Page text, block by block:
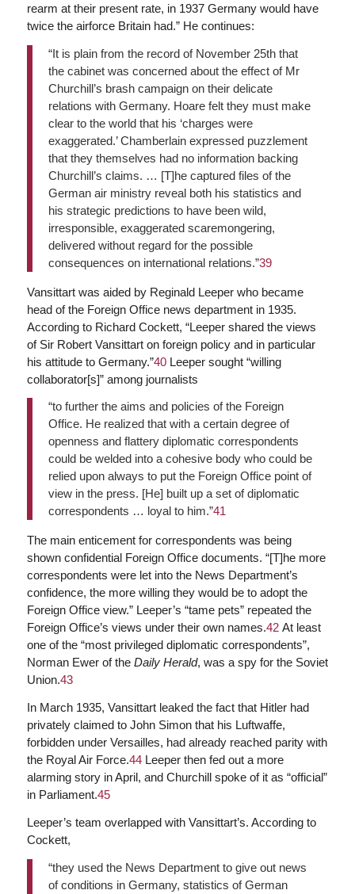
rearm at their present rate, in 1937 Germany would have
twice the airforce Britain had.” He continues:
“It is plain from the record of November 25th that
the cabinet was concerned about the effect of Mr
Churchill’s brash campaign on their delicate
relations with Germany. Hoare felt they must make
clear to the world that his ‘charges were
exaggerated.’ Chamberlain expressed puzzlement
that they themselves had no information backing
Churchill’s claims. … [T]he captured files of the
German air ministry reveal both his statistics and
his strategic predictions to have been wild,
irresponsible, exaggerated scaremongering,
delivered without regard for the possible
consequences on international relations.”39
Vansittart was aided by Reginald Leeper who became
head of the Foreign Office news department in 1935.
According to Richard Cockett, “Leeper shared the views
of Sir Robert Vansittart on foreign policy and in particular
his attitude to Germany.”40Leeper sought “willing
collaborator[s]” among journalists
“to further the aims and policies of the Foreign
Office. He realized that with a certain degree of
openness and flattery diplomatic correspondents
could be welded into a cohesive body who could be
relied upon always to put the Foreign Office point of
view in the press. [He] built up a set of diplomatic
correspondents … loyal to him.”41
The main enticement for correspondents was being
shown confidential Foreign Office documents. “[T]he more
correspondents were let into the News Department’s
confidence, the more willing they would be to adopt the
Foreign Office view.” Leeper’s “tame pets” repeated the
Foreign Office’s views under their own names.42At least
one of the “most privileged diplomatic correspondents”,
Norman Ewer of the Daily Herald, was a spy for the Soviet
Union.43
In March 1935, Vansittart leaked the fact that Hitler had
privately claimed to John Simon that his Luftwaffe,
forbidden under Versailles, had already reached parity with
the Royal Air Force.44Leeper then fed out a more
alarming story in April, and Churchill spoke of it as “official”
in Parliament.45
Leeper’s team overlapped with Vansittart’s. According to
Cockett,
“they used the News Department to give out news
of conditions in Germany, statistics of German